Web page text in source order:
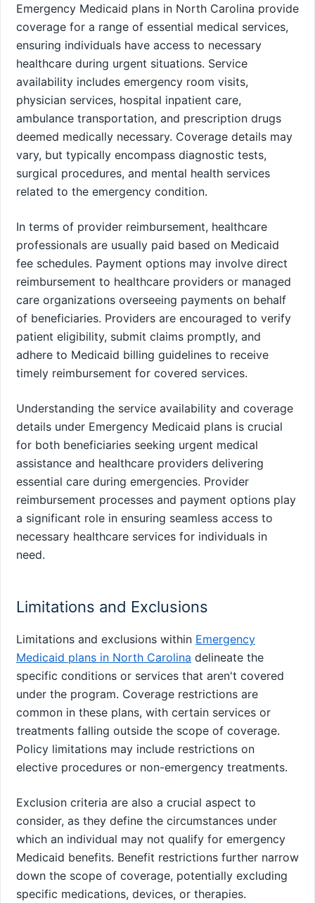
Emergency Medicaid plans in North Carolina provide
coverage for a range of essential medical services,
ensuring individuals have access to necessary
healthcare during urgent situations. Service
availability includes emergency room visits,
physician services, hospital inpatient care,
ambulance transportation, and prescription drugs
deemed medically necessary. Coverage details may
vary, but typically encompass diagnostic tests,
surgical procedures, and mental health services
related to the emergency condition.
In terms of provider reimbursement, healthcare
professionals are usually paid based on Medicaid
fee schedules. Payment options may involve direct
reimbursement to healthcare providers or managed
care organizations overseeing payments on behalf
of beneficiaries. Providers are encouraged to verify
patient eligibility, submit claims promptly, and
adhere to Medicaid billing guidelines to receive
timely reimbursement for covered services.
Understanding the service availability and coverage
details under Emergency Medicaid plans is crucial
for both beneficiaries seeking urgent medical
assistance and healthcare providers delivering
essential care during emergencies. Provider
reimbursement processes and payment options play
a significant role in ensuring seamless access to
necessary healthcare services for individuals in
need.
Limitations and Exclusions
Limitations and exclusions within Emergency
Medicaid plans in North Carolina delineate the
specific conditions or services that aren't covered
under the program. Coverage restrictions are
common in these plans, with certain services or
treatments falling outside the scope of coverage.
Policy limitations may include restrictions on
elective procedures or non-emergency treatments.
Exclusion criteria are also a crucial aspect to
consider, as they define the circumstances under
which an individual may not qualify for emergency
Medicaid benefits. Benefit restrictions further narrow
down the scope of coverage, potentially excluding
specific medications, devices, or therapies.